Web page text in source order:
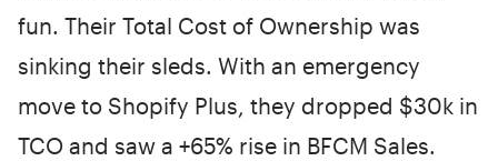
fun. Their Total Cost of Ownership was
sinking their sleds. With an emergency
move to Shopify Plus, they dropped $30k in
TCO and saw a +65% rise in BFCM Sales.